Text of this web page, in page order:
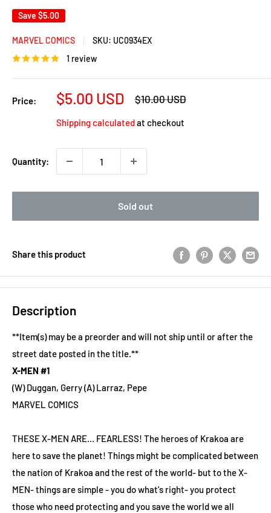
Save $5.00
MARVEL COMICS SKU: UC0934EX
1 review
Price:
Sale
$5.00 USD
Regular
$10.00 USD
Shipping calculatedat checkout
Quantity:
Sold out
Share this product
Description
**Item(s) may be a preorder and will not ship until or after the
street date posted in the title.**
X-MEN #1
(W) Duggan, Gerry (A) Larraz, Pepe
MARVEL COMICS
THESE X-MEN ARE... FEARLESS! The heroes of Krakoa are
here to save the planet! Things might be complicated between
the nation of Krakoa and the rest of the world- but to the X-
MEN- things are simple - you do what's right- you protect
those who need protecting and you save the world we all